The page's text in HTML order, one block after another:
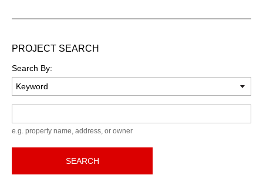
PROJECT SEARCH
Search By:
e.g. property name, address, or owner
SEARCH